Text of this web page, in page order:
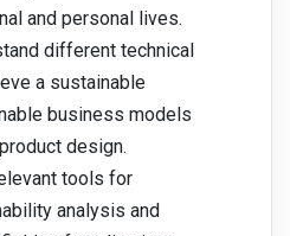
and personal lives.
different technical
a sustainable
business models
design.
tools for
analysis and